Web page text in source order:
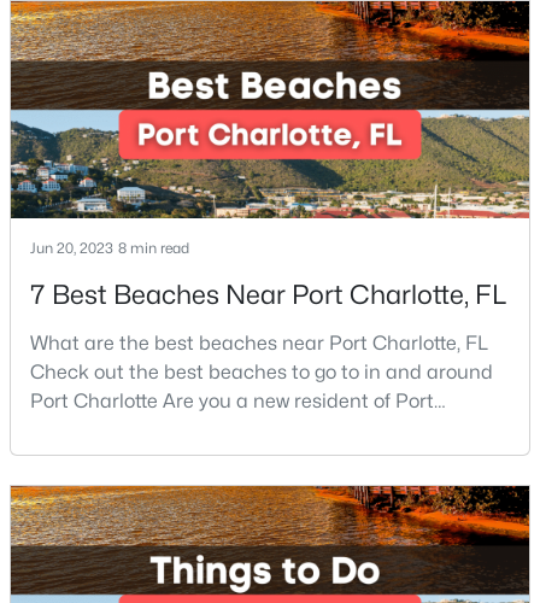
New - 9 Hours Ago
$349,900 Active
3 3 1436 0.12
Acres
7116 Galway City St, Charlotte, NC 28214
New - 9 Hours Ago
Jun 20, 2023 8 min read
7 Best Beaches Near Port Charlotte, FL
What are the best beaches near Port Charlotte, FL
Check out the best beaches to go to in and around
Port Charlotte Are you a new resident of Port
next vacation or relaxation spot Well, you are in the
right place because Port Charlotte has some of the
best beaches, while it is also located around other
famous beaches. Port Charlotte is on Floridas